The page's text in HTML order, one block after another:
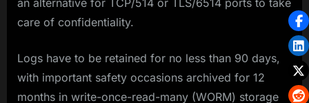
an alternative for TCP/514 or TLS/6514 ports to take
care of confidentiality.
Logs have to be retained for no less than 90 days,
with important safety occasions archived for 12
months in write-once-read-many (WORM) storage